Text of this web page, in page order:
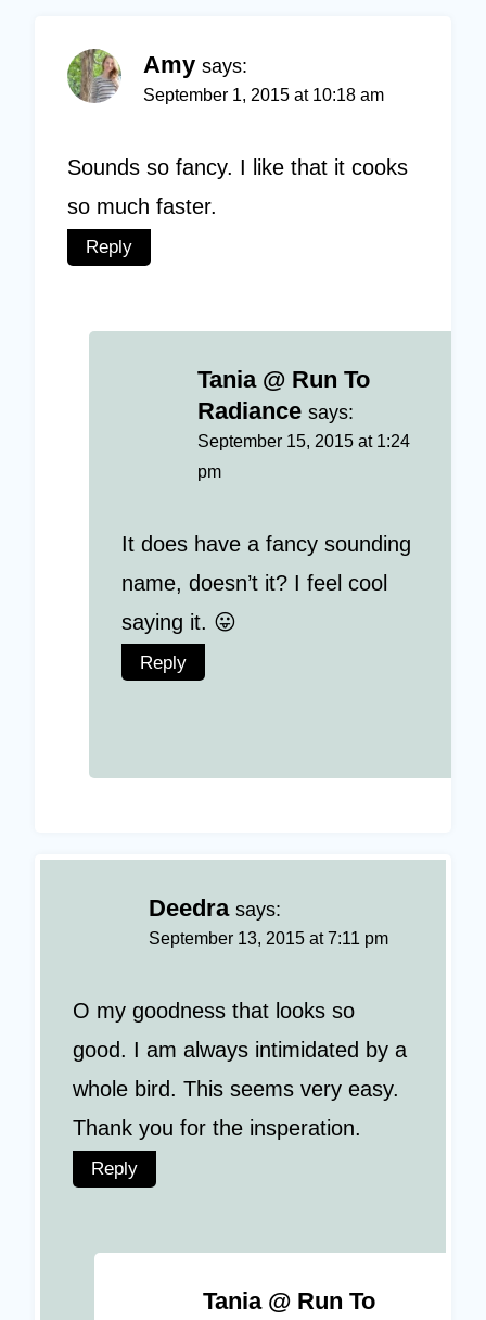
Amy says:
September 1, 2015 at 10:18 am
Sounds so fancy. I like that it cooks
so much faster.
Reply
Tania @ Run To
Radiance says:
September 15, 2015 at 1:24
pm
It does have a fancy sounding
name, doesn’t it? I feel cool
saying it. 😛
Reply
Deedra says:
September 13, 2015 at 7:11 pm
O my goodness that looks so
good. I am always intimidated by a
whole bird. This seems very easy.
Thank you for the insperation.
Reply
Tania @ Run To